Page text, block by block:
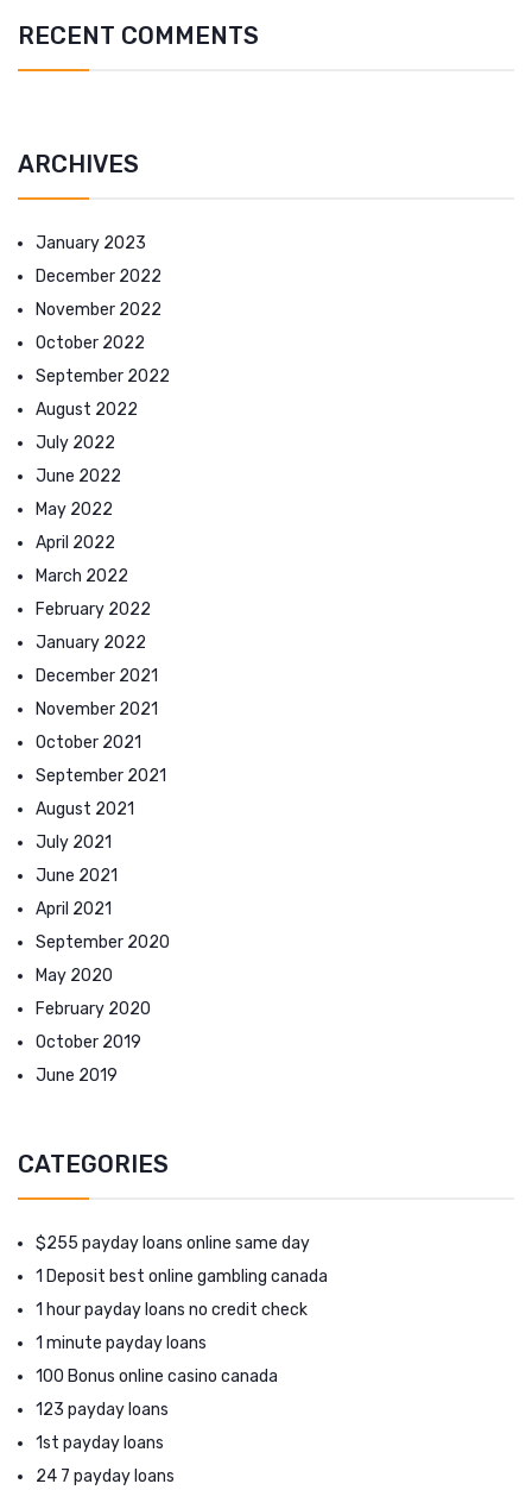
RECENT COMMENTS
ARCHIVES
January 2023
December 2022
November 2022
October 2022
September 2022
August 2022
July 2022
June 2022
May 2022
April 2022
March 2022
February 2022
January 2022
December 2021
November 2021
October 2021
September 2021
August 2021
July 2021
June 2021
April 2021
September 2020
May 2020
February 2020
October 2019
June 2019
CATEGORIES
$255 payday loans online same day
1 Deposit best online gambling canada
1 hour payday loans no credit check
1 minute payday loans
100 Bonus online casino canada
123 payday loans
1st payday loans
24 7 payday loans